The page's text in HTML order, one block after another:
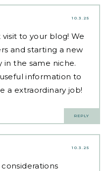
10.3.25
visit to your blog! We
and starting a new
the same niche.
information to
a extraordinary job!
REPLY
10.3.25